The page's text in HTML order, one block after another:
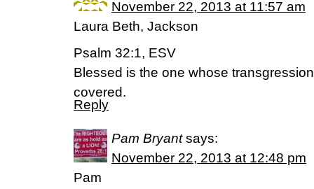
November 22, 2013 at 11:57 am
Laura Beth, Jackson
Psalm 32:1, ESV
Blessed is the one whose
covered.
Reply
Pam Bryant says:
November 22, 2013 at 12:48 pm
Pam